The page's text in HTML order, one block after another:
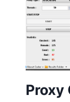
Proxy